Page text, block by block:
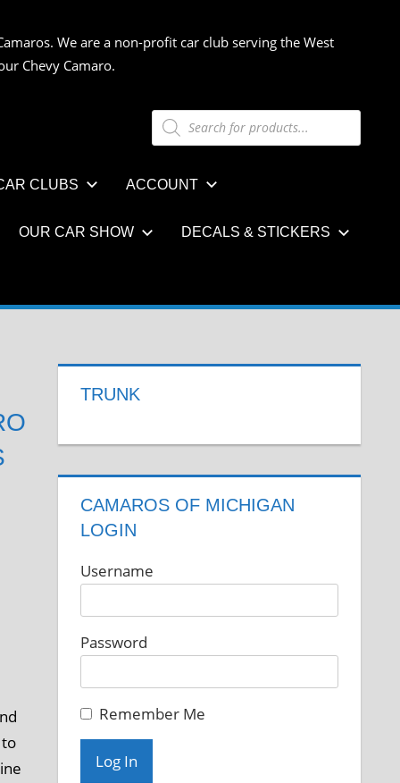
We are a non-profit car club serving the West
Chevy Camaro.
Products
search
CLUBS ACCOUNT
OUR CAR SHOW DECALS & STICKERS
TRUNK
CAMAROS OF MICHIGAN
LOGIN
Username
Password
Remember Me